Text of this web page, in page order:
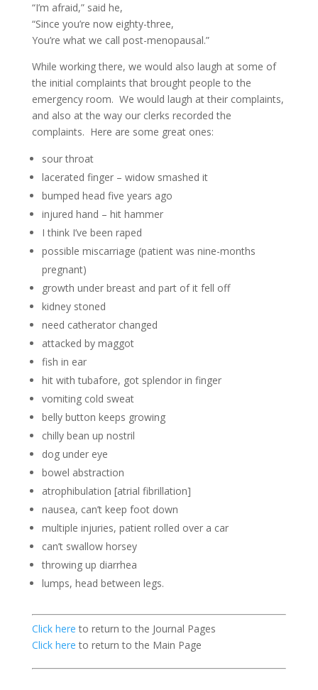
“I’m afraid,” said he,
“Since you’re now eighty-three,
You’re what we call post-menopausal.”
While working there, we would also laugh at some of
the initial complaints that brought people to the
emergency room. We would laugh at their complaints,
and also at the way our clerks recorded the
complaints. Here are some great ones:
sour throat
lacerated finger – widow smashed it
bumped head five years ago
injured hand – hit hammer
I think I’ve been raped
possible miscarriage (patient was nine-months
pregnant)
growth under breast and part of it fell off
kidney stoned
need catherator changed
attacked by maggot
fish in ear
hit with tubafore, got splendor in finger
vomiting cold sweat
belly button keeps growing
chilly bean up nostril
dog under eye
bowel abstraction
atrophibulation [atrial fibrillation]
nausea, can’t keep foot down
multiple injuries, patient rolled over a car
can’t swallow horsey
throwing up diarrhea
lumps, head between legs.
Click here to return to the Journal Pages
Click here to return to the Main Page